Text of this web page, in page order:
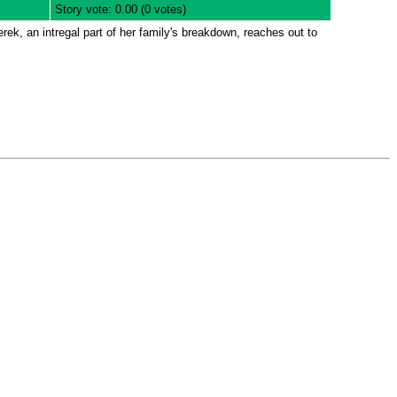
Story vote: 0.00 (0 votes)
an intregal part of her family's breakdown, reaches out to